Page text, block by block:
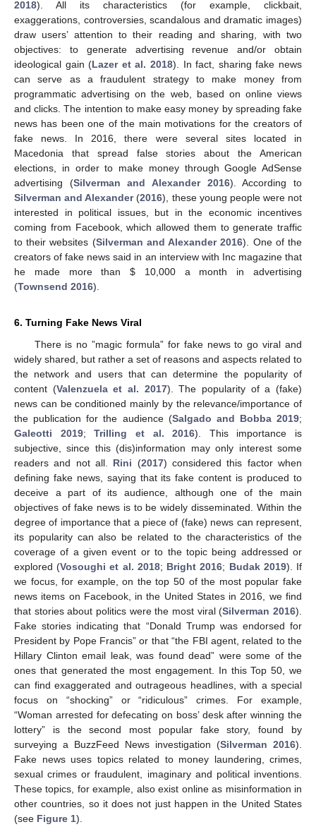
2018). All its characteristics (for example, clickbait,
exaggerations, controversies, scandalous and dramatic images)
draw users’ attention to their reading and sharing, with two
objectives: to generate advertising revenue and/or obtain
ideological gain (Lazer et al. 2018). In fact, sharing fake news
can serve as a fraudulent strategy to make money from
programmatic advertising on the web, based on online views
and clicks. The intention to make easy money by spreading fake
news has been one of the main motivations for the creators of
fake news. In 2016, there were several sites located in
Macedonia that spread false stories about the American
elections, in order to make money through Google AdSense
advertising (Silverman and Alexander 2016). According to
Silverman and Alexander(2016), these young people were not
interested in political issues, but in the economic incentives
coming from Facebook, which allowed them to generate traffic
to their websites (Silverman and Alexander 2016). One of the
creators of fake news said in an interview with Inc magazine that
he made more than$ 10,000 a month in advertising
(Townsend 2016).
6. Turning Fake News Viral
There is no ”magic formula” for fake news to go viral and
widely shared, but rather a set of reasons and aspects related to
the network and users that can determine the popularity of
content (Valenzuela et al. 2017). The popularity of a (fake)
news can be conditioned mainly by the relevance/importance of
the publication for the audience (Salgado and Bobba 2019;
Galeotti 2019;Trilling et al. 2016). This importance is
subjective, since this (dis)information may only interest some
readers and not all. Rini (2017) considered this factor when
defining fake news, saying that its fake content is produced to
deceive a part of its audience, although one of the main
objectives of fake news is to be widely disseminated. Within the
degree of importance that a piece of (fake) news can represent,
its popularity can also be related to the characteristics of the
coverage of a given event or to the topic being addressed or
explored (Vosoughi et al. 2018; Bright 2016; Budak 2019). If
we focus, for example, on the top 50 of the most popular fake
news items on Facebook, in the United States in 2016, we find
that stories about politics were the most viral (Silverman 2016).
Fake stories indicating that “Donald Trump was endorsed for
President by Pope Francis” or that “the FBI agent, related to the
Hillary Clinton email leak, was found dead” were some of the
ones that generated the most engagement. In this Top 50, we
can find exaggerated and outrageous headlines, with a special
focus on “shocking” or “ridiculous” crimes. For example,
“Woman arrested for defecating on boss’ desk after winning the
lottery” is the second most popular fake story, found by
surveying a BuzzFeed News investigation (Silverman 2016).
Fake news uses topics related to money laundering, crimes,
sexual crimes or fraudulent, imaginary and political inventions.
These topics, for example, also exist online as misinformation in
other countries, so it does not just happen in the United States
(see Figure 1).